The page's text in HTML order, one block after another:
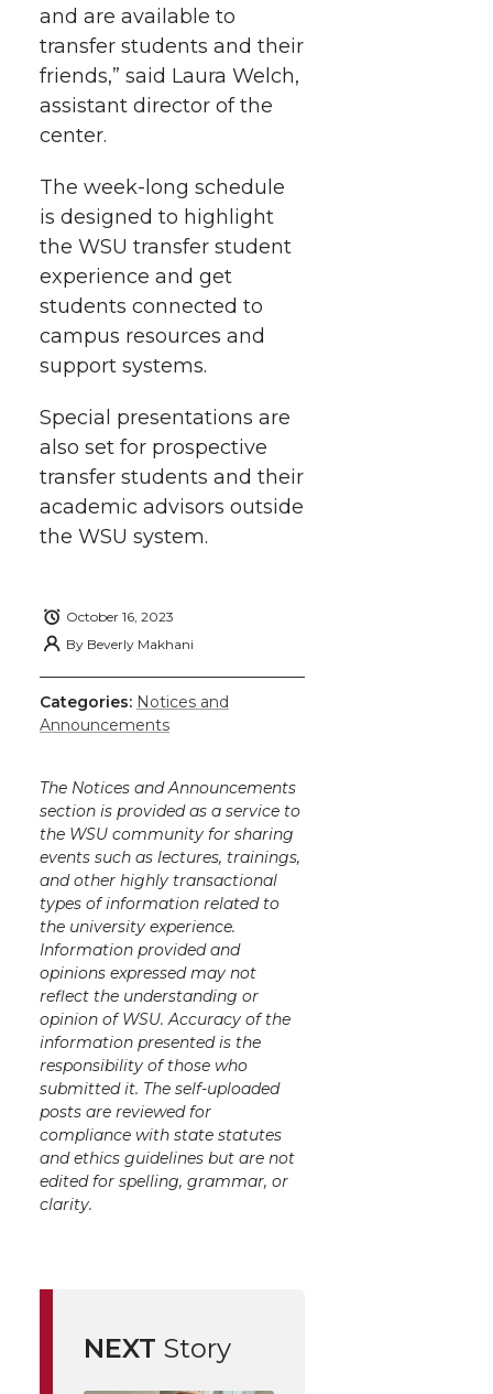
and are available to
transfer students and their
friends,” said Laura Welch,
assistant director of the
center.
The week-long schedule
is designed to highlight
the WSU transfer student
experience and get
students connected to
campus resources and
support systems.
Special presentations are
also set for prospective
transfer students and their
academic advisors outside
the WSU system.
October 16, 2023
By Beverly Makhani
Categories: Notices and
Announcements
The Notices and Announcements
section is provided as a service to
the WSU community for sharing
events such as lectures, trainings,
and other highly transactional
types of information related to
the university experience.
Information provided and
opinions expressed may not
reflect the understanding or
opinion of WSU. Accuracy of the
information presented is the
responsibility of those who
submitted it. The self-uploaded
posts are reviewed for
compliance with state statutes
and ethics guidelines but are not
edited for spelling, grammar, or
clarity.
NEXT Story